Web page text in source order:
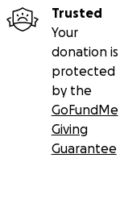
Trusted
Your
donation is
protected
by the
GoFundMe
Giving
Guarantee